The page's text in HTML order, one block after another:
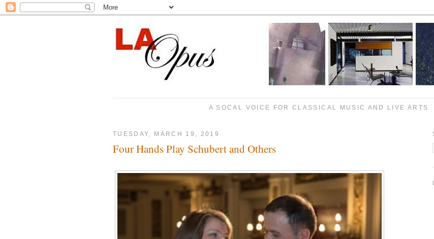
A SOCAL VOICE FOR CLASSICAL MUSIC AND LIVE ARTS
TUESDAY, MARCH 19, 2019
Four Hands Play Schubert and Others